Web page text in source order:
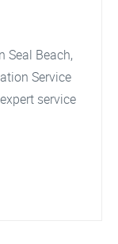
Seal Beach,
Service
service